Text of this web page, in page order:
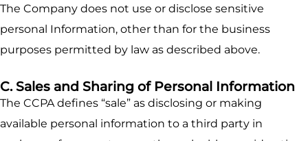
The Company does not use or disclose sensitive
personal Information, other than for the business
purposes permitted by law as described above.
C. Sales and Sharing of Personal Information
The CCPA defines “sale” as disclosing or making
available personal information to a third party in